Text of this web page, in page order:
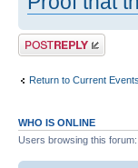
Post a reply
Return to Current Events
WHO IS ONLINE
Users browsing this